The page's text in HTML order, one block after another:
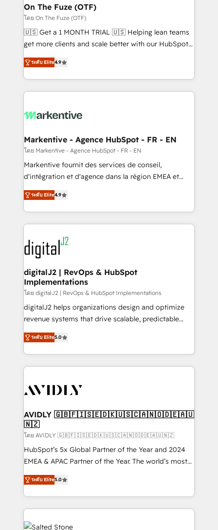
🎯Demand Gen & ABM: Drive pipeline with inbound,
ABM, AEO, SEO, & paid media. 👩‍💻Web Design:
Build high-performing websites with UX, messaging,
& conversion strategy that drive results. 🤖AI
AI, & maximize AEO with tailored AI services. 🧩
Integrations: Extend HubSpot with custom
On The Fuze (OTF)
โดย On The Fuze (OTF)
🇺🇸 Get a 1 MONTH TRIAL 🇺🇸 Helping lean teams
get more clients and scale better with our HubSpot
Consulting & 'Done For You' Services. 🚀 Who We
Work With 🚀 We help lean, growing companies: -
Win more business - Reduce no-shows - Improve
lead & deal conversion rates - Scale with less
What do you get? 🤓 Our client's are too busy to
Personal Consultant + Tech Team to handle the
heavy lifting of mapping out AND building your ideal
system. + Get best practices and 'don't know what
you don't know' recommendations to maximize
6,500+ Partners) and was named 2023 HubSpot
Partner of the Year 💥 Trusted by 2,500+ companies
www.onthefuze.com/hubspot-admin Contact us to
learn more!
ระดับ Elite4.9
Markentive - Agence HubSpot - FR - EN
โดย Markentive - Agence HubSpot - FR - EN
Markentive fournit des services de conseil,
d'intégration et d'agence dans la région EMEA et
North America. Avec plus de 115 experts en
marketing automation, Growth, Revops, CRM et
webdesign. Markentive is both a consulting firm, a
digital agency and an integrator. With over 115
experts in marketing automation, growth, revops,
CRM and webdesign (We focus on EMEA - USA
customers).
ระดับ Elite4.9
digitalJ2 | RevOps & HubSpot
Implementations
โดย digitalJ2 | RevOps & HubSpot Implementations
digitalJ2 helps organizations design and optimize
revenue systems that drive scalable, predictable
growth. As a triple-accredited HubSpot Solutions
Partner, we specialize in both strategic RevOps
planning and hands-on technical execution - building
the operational foundation companies need to
Healthcare - Financial Services - Managed IT (MSP) -
we help: ✔️ Full HubSpot implementations and portal
optimization ✔️ Data migrations, CRM architecture,
and reporting foundations ✔️ Custom integrations
and workflow automation ✔️ User adoption
programs, training, and enablement Through project-
partnerships, we guide organizations through the
revenue maturity model - delivering the right
ระดับ Elite5.0
AVIDLY 🇬🇧🇫🇮🇸🇪🇩🇰🇺🇸🇨🇦🇳🇴🇩🇪🇦🇺
🇳🇿
โดย AVIDLY 🇬🇧🇫🇮🇸🇪🇩🇰🇺🇸🇨🇦🇳🇴🇩🇪🇦🇺🇳🇿
HubSpot’s 5x Global Partner of the Year and 2024
EMEA & APAC Partner of the Year. The world’s most
experienced and fully accredited HubSpot Solutions
Partner. 🚀 With 2,750+ HubSpot projects delivered
and 370+ specialists across EMEA, APAC and NAM,
we de-risk complex CRM programmes and
accelerate ROI across every HubSpot Hub. 🧭 From
ระดับ Elite5.0